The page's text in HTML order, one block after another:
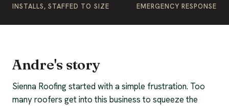
INSTALLS, STAFFED TO SIZE EMERGENCY RESPONSE
Andre's story
Sienna Roofing started with a simple frustration. Too
many roofers get into this business to squeeze the